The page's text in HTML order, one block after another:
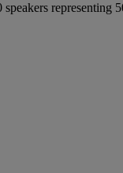
representing